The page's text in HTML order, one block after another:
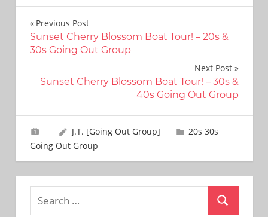
Post
navigation
Previous Post
Sunset Cherry Blossom Boat Tour! – 20s &
30s Going Out Group
Next Post
Sunset Cherry Blossom Boat Tour! – 30s &
40s Going Out Group
J.T. [Going Out Group]
20s 30s
Going Out Group
Search